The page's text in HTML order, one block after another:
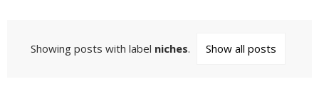
Showing posts with label niches. Show all posts